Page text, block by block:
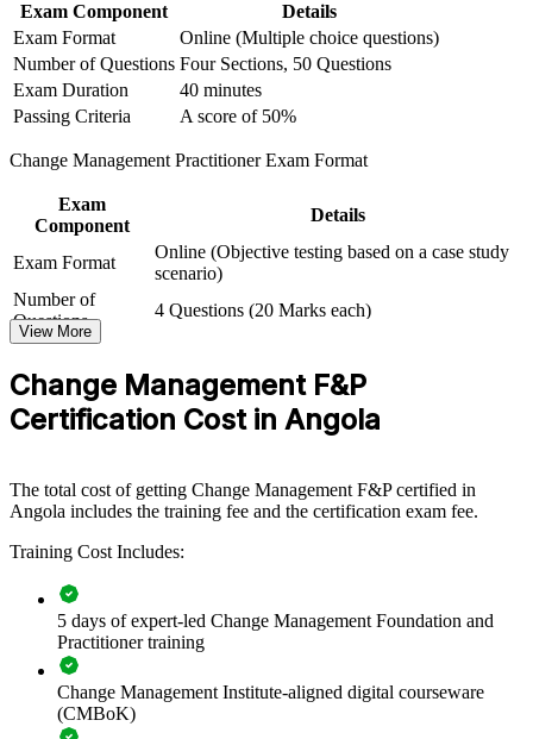
View Schedules
For Organizations
Group training helps organisations build change capability by
equipping teams with structured knowledge and practical, applicable
business units or leadership groups. For organisations navigating
provides a scalable, flexible way to lift change maturity across the
workforce.
If your organisation struggles to make change stick, combined
Foundation and Practitioner training creates a common approach to
individual and organisational change. Teams gain a standardised
method for engagement, communication and embedding new ways
Builds a shared change language across teams and
Improves adoption and value delivery on transformation
Reduces resistance, delays and rework during major change
Standardises stakeholder engagement and communication
practice
Supports leadership development and succession planning
Exam Component
Details
Exam Format
Online (Multiple choice questions)
Number of Questions Four Sections, 50 Questions
Exam Duration
40 minutes
Passing Criteria
A score of 50%
Change Management Practitioner Exam Format
Exam
Component
Details
Exam Format
Online (Objective testing based on a case study
scenario)
Number of
Questions
4 Questions (20 Marks each)
Exam Duration
Passing Criteria
View More
Change Management F&P
Certification Cost in Angola
The total cost of getting Change Management F&P certified in
Angola includes the training fee and the certification exam fee.
Training Cost Includes:
5 days of expert-led Change Management Foundation and
Practitioner training
Change Management Institute-aligned digital courseware
(CMBoK)